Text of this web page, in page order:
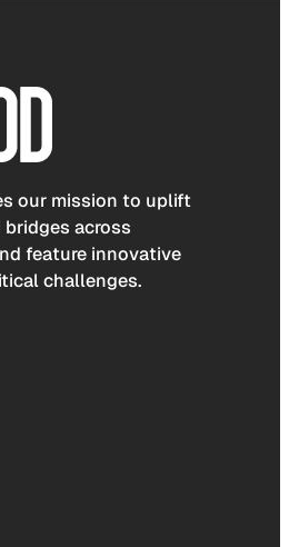
our mission to uplift
across
feature innovative
challenges.